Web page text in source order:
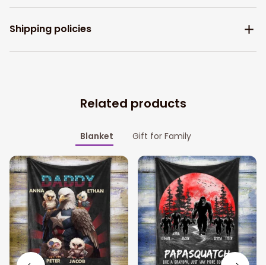
Shipping policies
Related products
Blanket Gift for Family